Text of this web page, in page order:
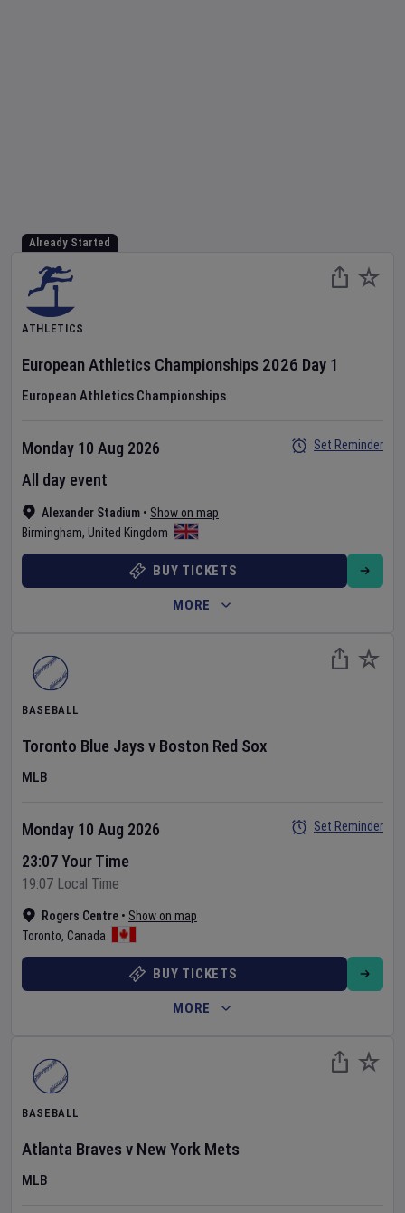
Already Started
ATHLETICS
European Athletics Championships 2026 Day 1
European Athletics Championships
Alexander Stadium • Show on map
Birmingham, United Kingdom
Monday 10 Aug 2026
All day event
Set Reminder
BUY TICKETS
MORE
BASEBALL
Toronto Blue Jays v Boston Red Sox
MLB
Rogers Centre • Show on map
Toronto, Canada
Monday 10 Aug 2026
23:07 Your Time
19:07 Local Time
Set Reminder
BUY TICKETS
MORE
BASEBALL
Atlanta Braves v New York Mets
MLB